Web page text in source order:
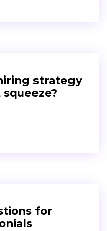
strategy
for